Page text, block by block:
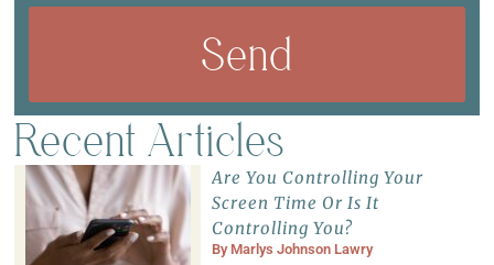
Send
Recent Articles
Are You Controlling Your
Screen Time Or Is It
Controlling You?
By Marlys Johnson Lawry